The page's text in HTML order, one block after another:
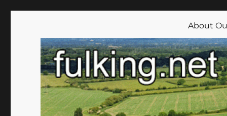
About